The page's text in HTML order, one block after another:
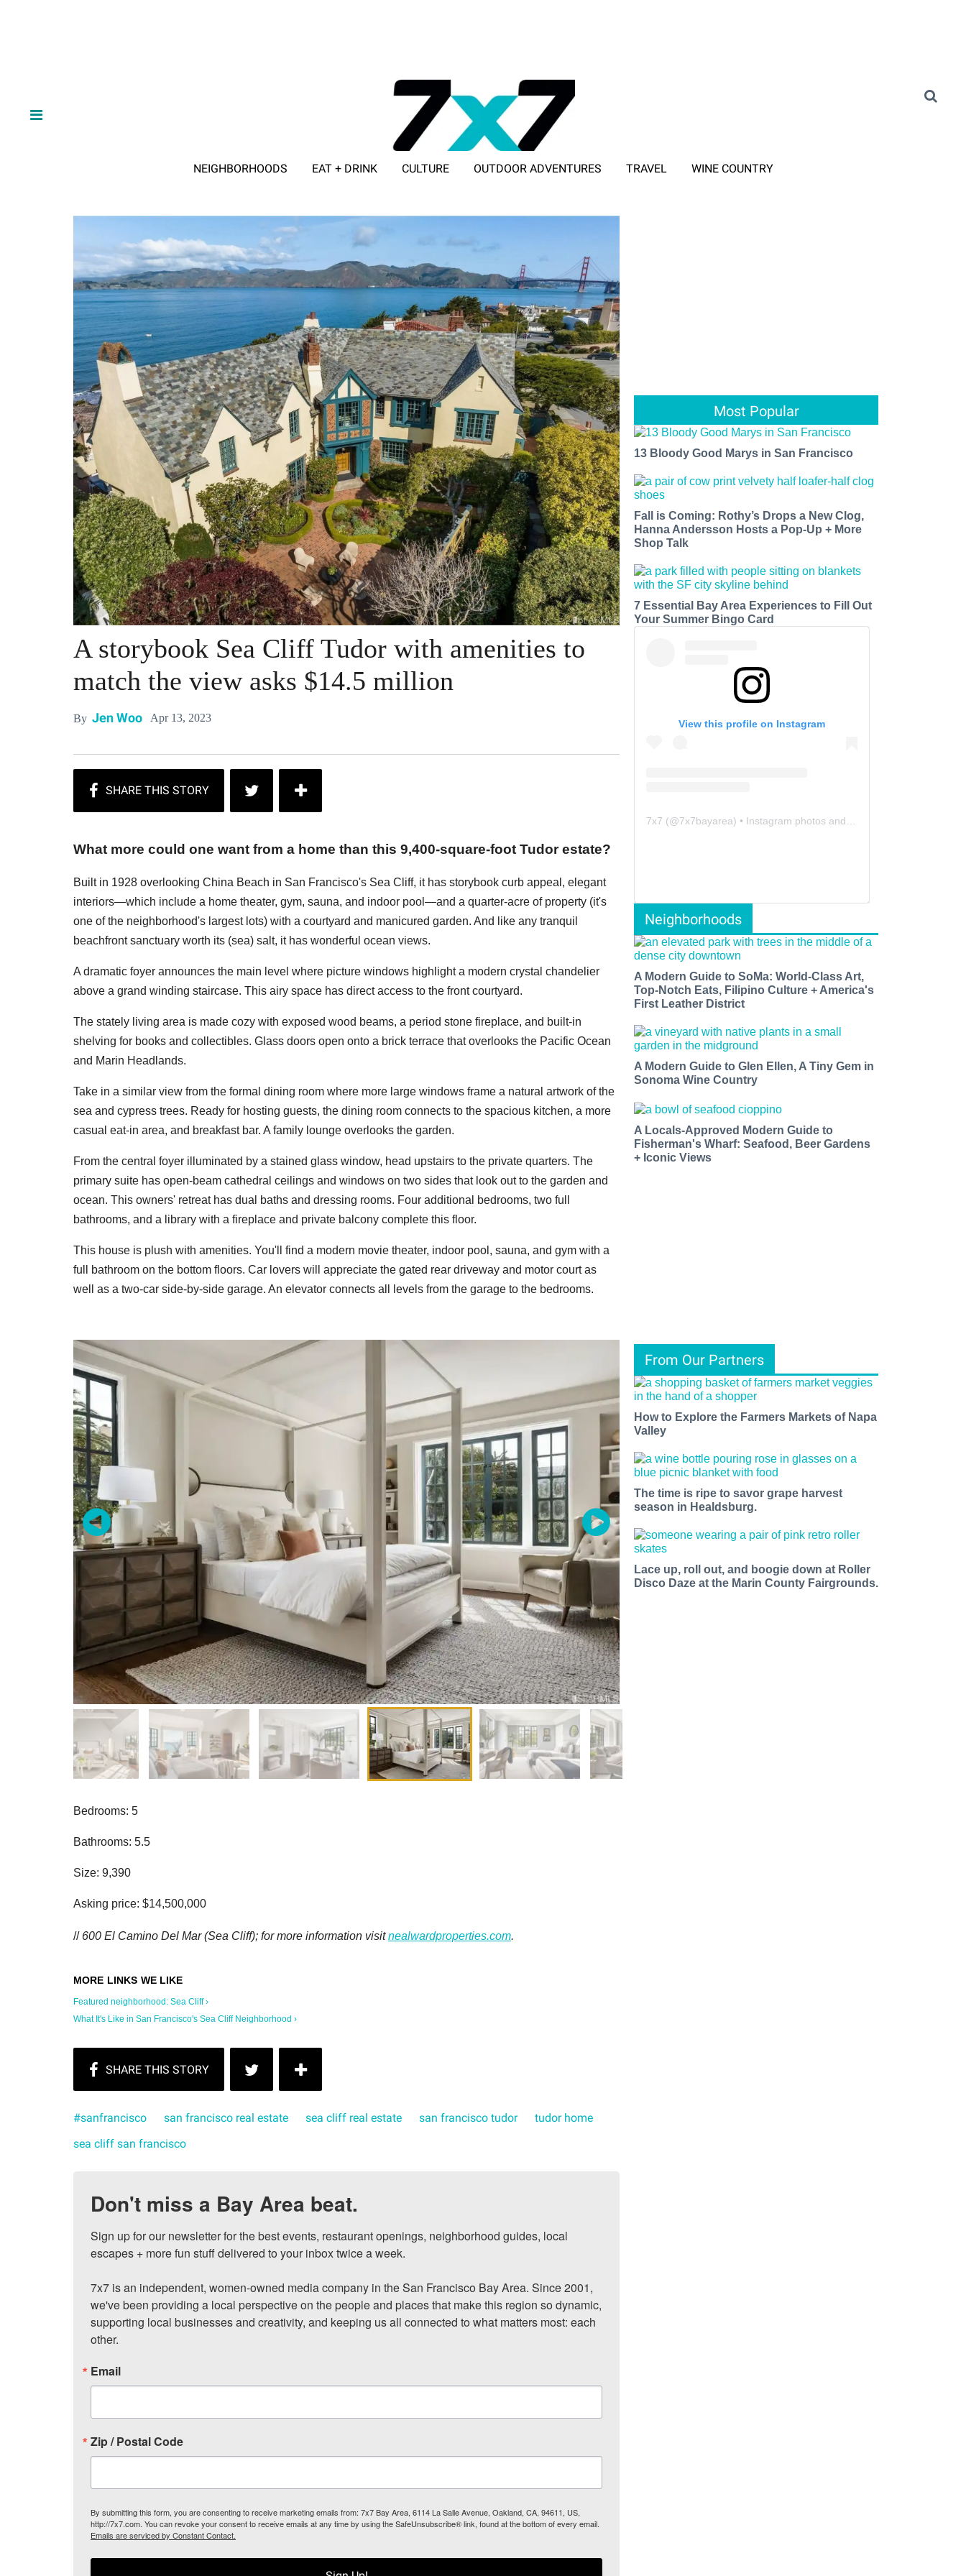
NEIGHBORHOODS EAT + DRINK CULTURE OUTDOOR ADVENTURES TRAVEL WINE COUNTRY
A storybook Sea Cliff Tudor with amenities to
match the view asks $14.5 million
By Jen Woo Apr 13, 2023
What more could one want from a home than this 9,400-square-foot Tudor estate?
Built in 1928 overlooking China Beach in San Francisco's Sea Cliff, it has storybook curb appeal, elegant
interiors—which include a home theater, gym, sauna, and indoor pool—and a quarter-acre of property (it's
one of the neighborhood's largest lots) with a courtyard and manicured garden. And like any tranquil
beachfront sanctuary worth its (sea) salt, it has wonderful ocean views.
A dramatic foyer announces the main level where picture windows highlight a modern crystal chandelier
above a grand winding staircase. This airy space has direct access to the front courtyard.
The stately living area is made cozy with exposed wood beams, a period stone fireplace, and built-in
shelving for books and collectibles. Glass doors open onto a brick terrace that overlooks the Pacific Ocean
and Marin Headlands.
Take in a similar view from the formal dining room where more large windows frame a natural artwork of the
sea and cypress trees. Ready for hosting guests, the dining room connects to the spacious kitchen, a more
casual eat-in area, and breakfast bar. A family lounge overlooks the garden.
From the central foyer illuminated by a stained glass window, head upstairs to the private quarters. The
primary suite has open-beam cathedral ceilings and windows on two sides that look out to the garden and
ocean. This owners' retreat has dual baths and dressing rooms. Four additional bedrooms, two full
bathrooms, and a library with a fireplace and private balcony complete this floor.
This house is plush with amenities. You'll find a modern movie theater, indoor pool, sauna, and gym with a
full bathroom on the bottom floors. Car lovers will appreciate the gated rear driveway and motor court as
well as a two-car side-by-side garage. An elevator connects all levels from the garage to the bedrooms.
Bedrooms: 5
Bathrooms: 5.5
Size: 9,390
Asking price: $14,500,000
// 600 El Camino Del Mar (Sea Cliff); for more information visitnealwardproperties.com.
Featured neighborhood: Sea Cliff ›
What It's Like in San Francisco's Sea Cliff Neighborhood ›
#sanfrancisco san francisco real estate sea cliff real estate san francisco tudor
tudor home
sea cliff san francisco
Don't miss a Bay Area beat.
Sign up for our newsletter for the best events, restaurant openings, neighborhood guides, local
escapes + more fun stuff delivered to your inbox twice a week.
7x7 is an independent, women-owned media company in the San Francisco Bay Area. Since 2001,
we've been providing a local perspective on the people and places that make this region so dynamic,
supporting local businesses and creativity, and keeping us all connected to what matters most: each
other.
Email
Zip / Postal Code
By submitting this form, you are consenting to receive marketing emails from: 7x7 Bay Area, 6114 La Salle Avenue, Oakland, CA, 94611, US,
http://7x7.com. You can revoke your consent to receive emails at any time by using the SafeUnsubscribe® link, found at the bottom of every email.
Emails are serviced by Constant Contact.
Most Popular
13 Bloody Good Marys in San Francisco
Fall is Coming: Rothy’s Drops a New Clog,
Hanna Andersson Hosts a Pop-Up + More
Shop Talk
7 Essential Bay Area Experiences to Fill Out
Your Summer Bingo Card
View this profile on Instagram
7x7 (@7x7bayarea) • Instagram photos and videos
Neighborhoods
A Modern Guide to SoMa: World-Class Art,
Top-Notch Eats, Filipino Culture + America's
First Leather District
A Modern Guide to Glen Ellen, A Tiny Gem in
Sonoma Wine Country
A Locals-Approved Modern Guide to
Fisherman's Wharf: Seafood, Beer Gardens
+ Iconic Views
From Our Partners
How to Explore the Farmers Markets of Napa
Valley
The time is ripe to savor grape harvest
season in Healdsburg.
Lace up, roll out, and boogie down at Roller
Disco Daze at the Marin County Fairgrounds.